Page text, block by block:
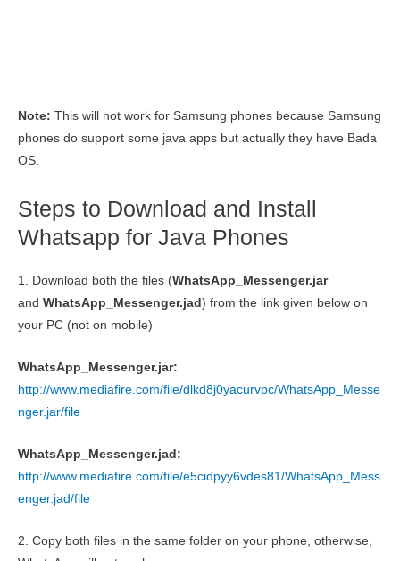
Note: This will not work for Samsung phones because Samsung
phones do support some java apps but actually they have Bada
OS.
Steps to Download and Install
Whatsapp for Java Phones
1. Download both the files (WhatsApp_Messenger.jar
and WhatsApp_Messenger.jad ) from the link given below on
your PC (not on mobile)
WhatsApp_Messenger.jar:
http://www.mediafire.com/file/dlkd8j0yacurvpc/WhatsApp_Messe
nger.jar/file
WhatsApp_Messenger.jad:
http://www.mediafire.com/file/e5cidpyy6vdes81/WhatsApp_Mess
enger.jad/file
2. Copy both files in the same folder on your phone, otherwise,